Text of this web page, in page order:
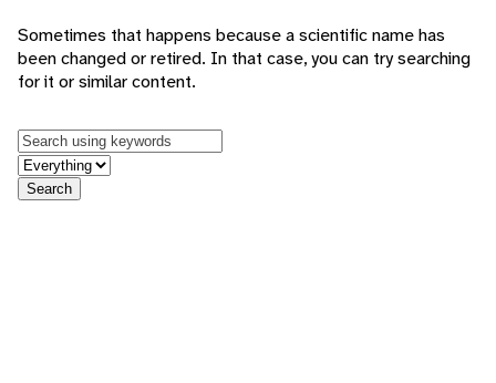
Sometimes that happens because a scientific name has
been changed or retired. In that case, you can try searching
for it or similar content.
Keywords
in feature
Search